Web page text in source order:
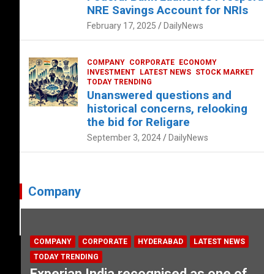
NRE Savings Account for NRIs
February 17, 2025 DailyNews
COMPANY CORPORATE
ECONOMY
INVESTMENT
LATEST NEWS STOCK MARKET
TODAY TRENDING
Unanswered questions and
historical concerns, relooking
the bid for Religare
September 3, 2024 DailyNews
Company
COMPANY CORPORATE HYDERABAD
LATEST NEWS
TODAY TRENDING